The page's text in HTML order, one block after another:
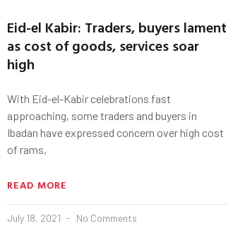
Eid-el Kabir: Traders, buyers lament
as cost of goods, services soar
high
With Eid-el-Kabir celebrations fast
approaching, some traders and buyers in
Ibadan have expressed concern over high cost
of rams,
READ MORE
July 18, 2021 No Comments